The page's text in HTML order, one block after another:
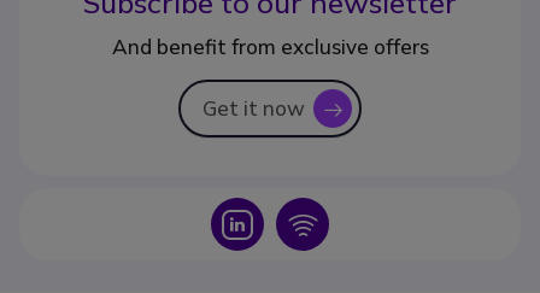
And benefit from exclusive offers
Get it now icon
Icon Icon